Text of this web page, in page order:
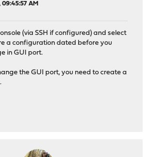
09:45:57 AM
(via SSH if configured) and select
a configuration dated before you
in GUI port.
the GUI port, you need to create a